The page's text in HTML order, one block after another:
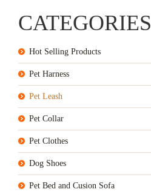
CATEGORIES
Hot Selling Products
Pet Harness
Pet Leash
Pet Collar
Pet Clothes
Dog Shoes
Pet Bed and Cusion Sofa